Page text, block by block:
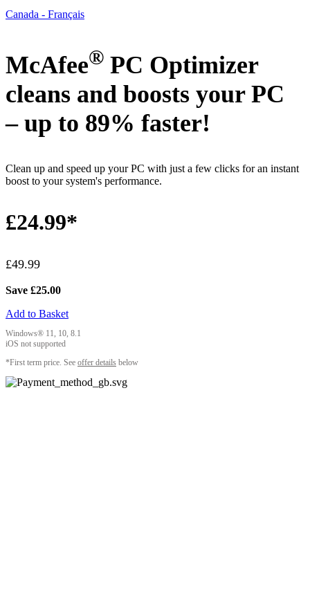
Canada - Français
McAfee® PC Optimizer
cleans and boosts your PC
– up to 89% faster!
Clean up and speed up your PC with just a few clicks for an instant
boost to your system's performance.
£24.99*
£49.99
Save £25.00
Add to Basket
Windows® 11, 10, 8.1
iOS not supported
*First term price. See offer details below